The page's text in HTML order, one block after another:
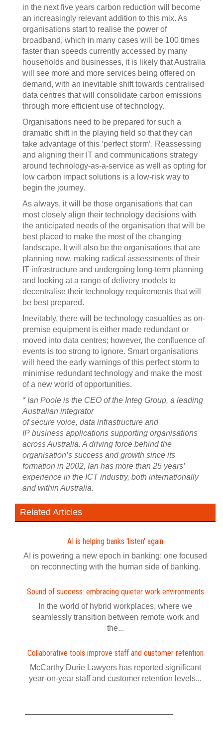
in the next five years carbon reduction will become
an increasingly relevant addition to this mix. As
organisations start to realise the power of
broadband, which in many cases will be 100 times
faster than speeds currently accessed by many
households and businesses, it is likely that Australia
will see more and more services being offered on
demand, with an inevitable shift towards centralised
data centres that will consolidate carbon emissions
through more efficient use of technology.
Organisations need to be prepared for such a
dramatic shift in the playing field so that they can
take advantage of this ‘perfect storm’. Reassessing
and aligning their IT and communications strategy
around technology-as-a-service as well as opting for
low carbon impact solutions is a low-risk way to
begin the journey.
As always, it will be those organisations that can
most closely align their technology decisions with
the anticipated needs of the organisation that will be
best placed to make the most of the changing
landscape. It will also be the organisations that are
planning now, making radical assessments of their
IT infrastructure and undergoing long-term planning
and looking at a range of delivery models to
decentralise their technology requirements that will
be best prepared.
Inevitably, there will be technology casualties as on-
premise equipment is either made redundant or
moved into data centres; however, the confluence of
events is too strong to ignore. Smart organisations
will heed the early warnings of this perfect storm to
minimise redundant technology and make the most
of a new world of opportunities.
* Ian Poole is the CEO of the Integ Group, a leading
Australian integrator
of secure voice, data infrastructure and
IP business applications supporting organisations
across Australia. A driving force behind the
organisation’s success and growth since its
formation in 2002, Ian has more than 25 years’
experience in the ICT industry, both internationally
and within Australia.
Related Articles
AI is helping banks 'listen' again
AI is powering a new epoch in banking: one focused
on reconnecting with the human side of banking.
Sound of success: embracing quieter work environments
In the world of hybrid workplaces, where we
seamlessly transition between remote work and
the...
Collaborative tools improve staff and customer retention
McCarthy Durie Lawyers has reported significant
year-on-year staff and customer retention levels...